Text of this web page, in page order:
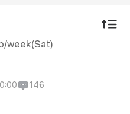
Gu Mang gains the
her family. And
the heart of her
the way.
week(Sat)
146